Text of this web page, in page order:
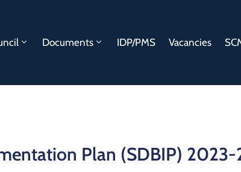
Documents IDP/PMS Vacancies
Plan (SDBIP) 2023-